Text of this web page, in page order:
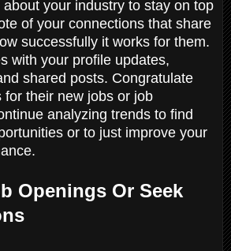
about your industry to stay on top
of your connections that share
successfully it works for them.
with your profile updates,
shared posts. Congratulate
for their new jobs or job
analyzing trends to find
or to just improve your
Openings Or Seek